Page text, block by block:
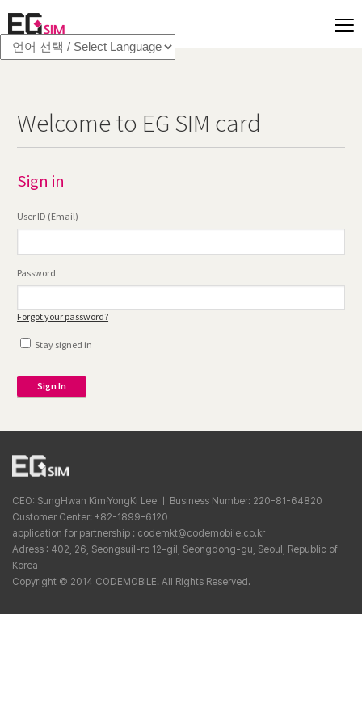
Welcome to EG SIM card
Sign in
User ID (Email)
Password
Forgot your password?
Stay signed in
Sign In
CEO: SungHwan Kim·YongKi Lee ㅣ Business Number: 220-81-64820
Customer Center: +82-1899-6120
application for partnership : codemkt@codemobile.co.kr
Adress : 402, 26, Seongsuil-ro 12-gil, Seongdong-gu, Seoul, Republic of
Korea
Copyright © 2014 CODEMOBILE. All Rights Reserved.